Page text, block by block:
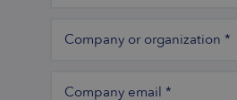
Company or organization *
Company email *